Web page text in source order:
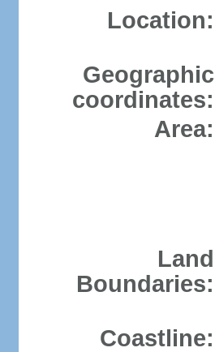
Location:
Geographic
coordinates:
Area:
Land
Boundaries:
Coastline: